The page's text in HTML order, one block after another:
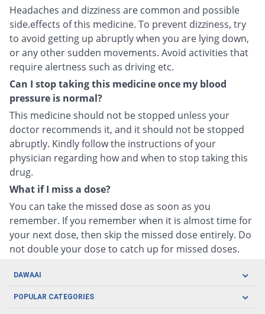
Headaches and dizziness are common and possible
side.effects of this medicine. To prevent dizziness, try
to avoid getting up abruptly when you are lying down,
or any other sudden movements. Avoid activities that
require alertness such as driving etc.
Can I stop taking this medicine once my blood
pressure is normal?
This medicine should not be stopped unless your
doctor recommends it, and it should not be stopped
abruptly. Kindly follow the instructions of your
physician regarding how and when to stop taking this
drug.
What if I miss a dose?
You can take the missed dose as soon as you
remember. If you remember when it is almost time for
your next dose, then skip the missed dose entirely. Do
not double your dose to catch up for missed doses.
DAWAAI
Careers
POPULAR CATEGORIES